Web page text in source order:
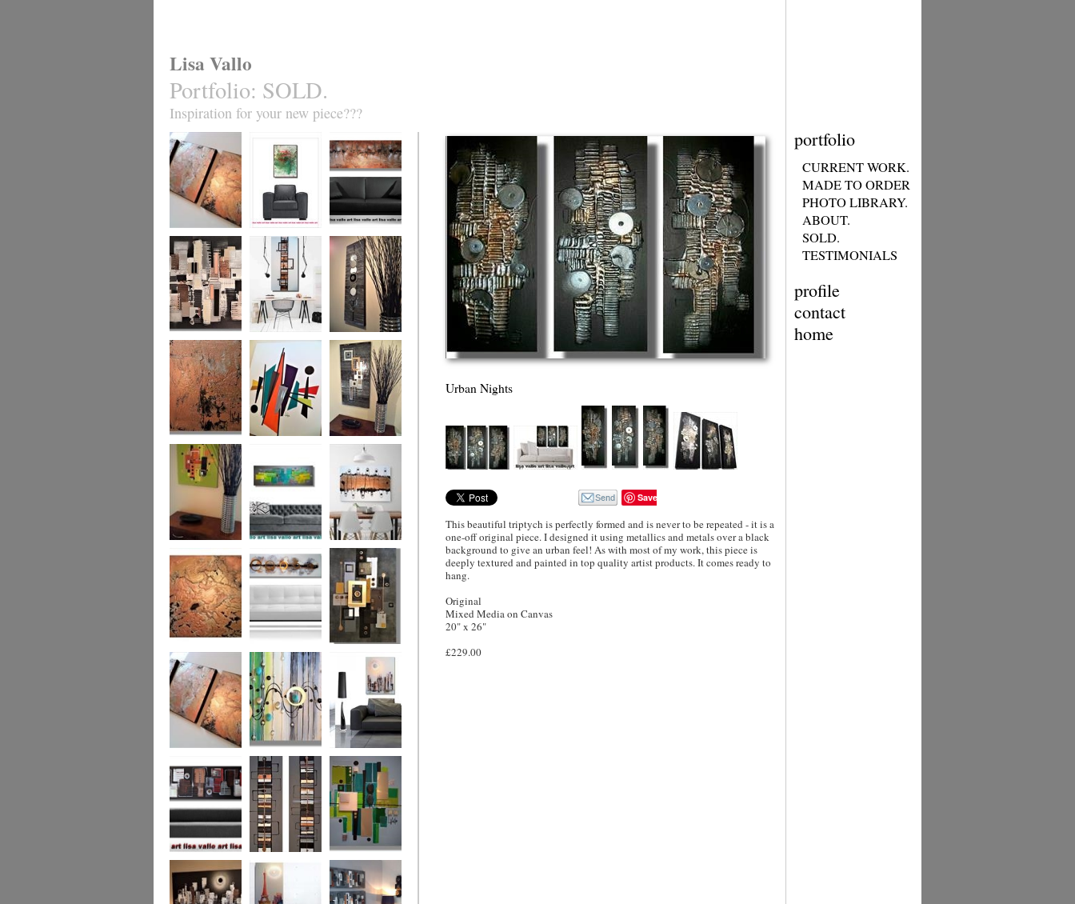
portfolio
CURRENT WORK.
MADE TO ORDER
PHOTO LIBRARY.
ABOUT.
SOLD.
TESTIMONIALS
profile
contact
home
Lisa Vallo
Portfolio: SOLD.
Inspiration for your new piece???
Metallic Marble 2 Coral Reef
Sand Storm Was
£199
The Urban Wonder
(HUGE) SALE
was £950
Clarity
(vertical/horizontal)
Chain Reaction
(vertical/horizontal)
Marble Reflection
Citrus
£190
Life Line
(vertical/horizontal)
Was £190
Metallic Marble Ethereal Gold Cryptic Gold
The Jewelled Sea
(vertical/horizontal)
Samarkand
Urban Woods
(vertical/horizontal)
WAS £330
Making Tracks
(vertical/horizontal)
Mid Century Aqua
Urban Nights
Save
This beautiful triptych is perfectly formed and is never to be repeated - it is a
one-off original piece. I designed it using metallics and metals over a black
background to give an urban feel! As with most of my work, this piece is
deeply textured and painted in top quality artist products. It comes ready to
hang.
Original
Mixed Media on Canvas
20" x 26"
£229.00